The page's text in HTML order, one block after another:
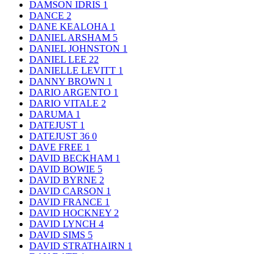
DAMSON IDRIS 1
DANCE 2
DANE KEALOHA 1
DANIEL ARSHAM 5
DANIEL JOHNSTON 1
DANIEL LEE 22
DANIELLE LEVITT 1
DANNY BROWN 1
DARIO ARGENTO 1
DARIO VITALE 2
DARUMA 1
DATEJUST 1
DATEJUST 36 0
DAVE FREE 1
DAVID BECKHAM 1
DAVID BOWIE 5
DAVID BYRNE 2
DAVID CARSON 1
DAVID FRANCE 1
DAVID HOCKNEY 2
DAVID LYNCH 4
DAVID SIMS 5
DAVID STRATHAIRN 1